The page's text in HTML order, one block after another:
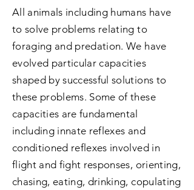
All animals including humans have
to solve problems relating to
foraging and predation. We have
evolved particular capacities
shaped by successful solutions to
these problems. Some of these
capacities are fundamental
including innate reflexes and
conditioned reflexes involved in
flight and fight responses, orienting,
chasing, eating, drinking, copulating